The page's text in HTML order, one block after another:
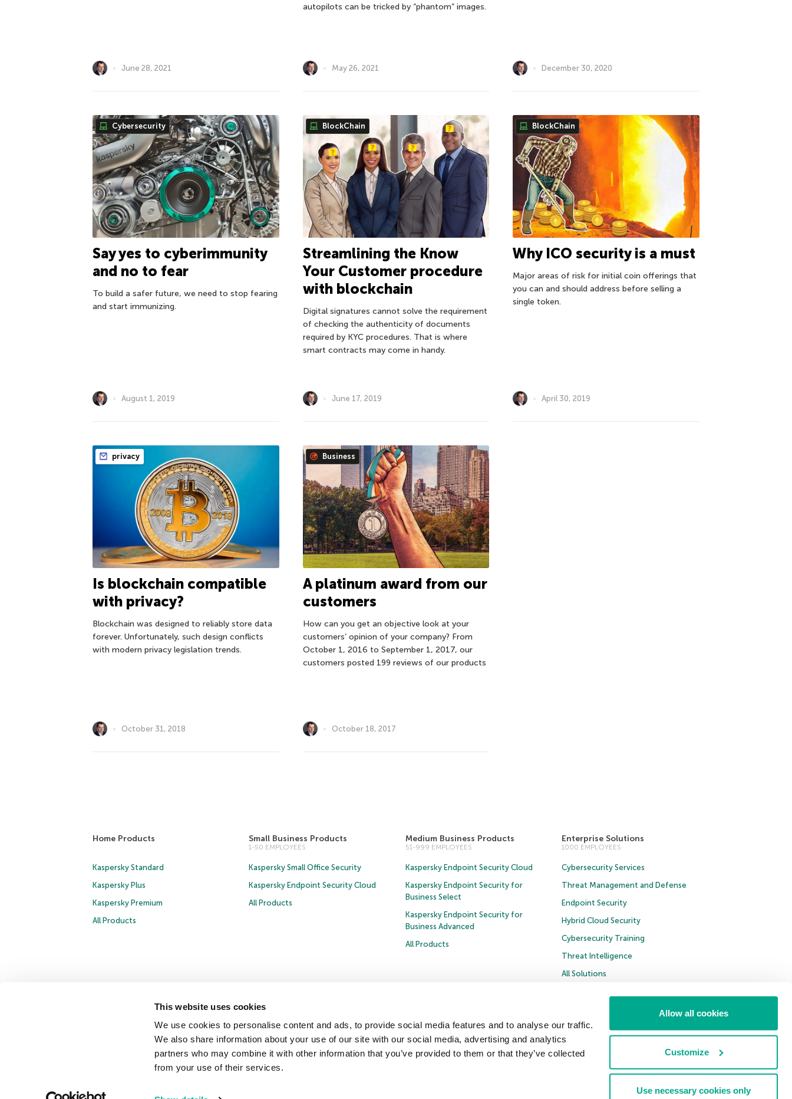
This website uses cookies
We use cookies to personalise content and ads, to provide social media features and to analyse our traffic.
We also share information about your use of our site with our social media, advertising and analytics
partners who may combine it with other information that you’ve provided to them or that they’ve collected
from your use of their services.
Allow all cookies
Customize
Use necessary cookies only
June 28, 2021
autopilots can be tricked by “phantom” images.
May 26, 2021 December 30, 2020
Cybersecurity
Say yes to cyberimmunity
and no to fear
To build a safer future, we need to stop fearing
and start immunizing.
August 1, 2019
BlockChain
Streamlining the Know
Your Customer procedure
with blockchain
Digital signatures cannot solve the requirement
of checking the authenticity of documents
required by KYC procedures. That is where
smart contracts may come in handy.
June 17, 2019
BlockChain
Why ICO security is a must
Major areas of risk for initial coin offerings that
you can and should address before selling a
single token.
April 30, 2019
privacy
Is blockchain compatible
with privacy?
Blockchain was designed to reliably store data
forever. Unfortunately, such design conflicts
with modern privacy legislation trends.
October 31, 2018
Business
A platinum award from our
customers
How can you get an objective look at your
customers’ opinion of your company? From
October 1, 2016 to September 1, 2017, our
customers posted 199 reviews of our products
October 18, 2017
Home Products
Kaspersky Standard
Kaspersky Plus
Kaspersky Premium
All Products
Small Business Products
1-50 EMPLOYEES
Kaspersky Small Office Security
Kaspersky Endpoint Security Cloud
All Products
Medium Business Products
51-999 EMPLOYEES
Kaspersky Endpoint Security Cloud
Kaspersky Endpoint Security for
Business Select
Kaspersky Endpoint Security for
Business Advanced
All Products
Enterprise Solutions
1000 EMPLOYEES
Cybersecurity Services
Threat Management and Defense
Endpoint Security
Hybrid Cloud Security
Cybersecurity Training
Threat Intelligence
All Solutions
Copyright © 2026 AO Kaspersky Lab. All Rights Reserved. Privacy Policy Anti-Corruption Policy Licence Agreement B2C
Licence Agreement B2B
About Us Resource Center